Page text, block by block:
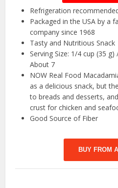
Refrigeration
Packaged in the USA by a
company since 1968
Tasty and Nutritious Snack
Serving Size: 1/4 cup (35
About 7
NOW Real Food
as a delicious snack, but
to breads and desserts,
crust for chicken and
Good Source of Fiber
BUY FROM